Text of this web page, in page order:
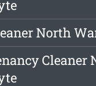
North
Cleaner